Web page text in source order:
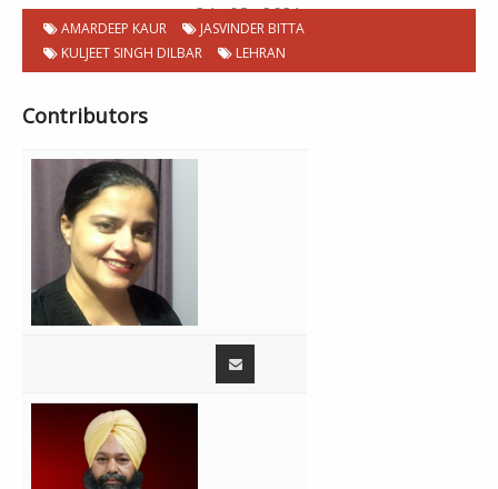
24 . 08 . 2021
AMARDEEP KAUR
JASVINDER BITTA
KULJEET SINGH DILBAR
LEHRAN
Contributors